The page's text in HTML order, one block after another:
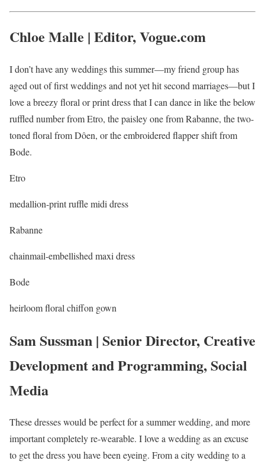
Chloe Malle | Editor, Vogue.com
I don’t have any weddings this summer—my friend group has
aged out of first weddings and not yet hit second marriages—but I
love a breezy floral or print dress that I can dance in like the below
ruffled number from Etro, the paisley one from Rabanne, the two-
toned floral from Dôen, or the embroidered flapper shift from
Bode.
Etro
medallion-print ruffle midi dress
Rabanne
chainmail-embellished maxi dress
Bode
heirloom floral chiffon gown
Sam Sussman | Senior Director, Creative
Development and Programming, Social
Media
These dresses would be perfect for a summer wedding, and more
important completely re-wearable. I love a wedding as an excuse
to get the dress you have been eyeing. From a city wedding to a